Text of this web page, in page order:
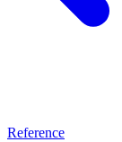
Reference